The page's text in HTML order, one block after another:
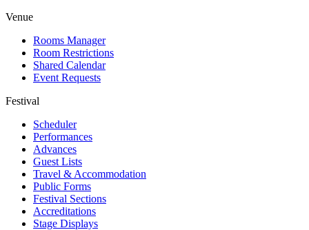
Venue
Rooms Manager
Room Restrictions
Shared Calendar
Event Requests
Festival
Scheduler
Performances
Advances
Guest Lists
Travel & Accommodation
Public Forms
Festival Sections
Accreditations
Stage Displays